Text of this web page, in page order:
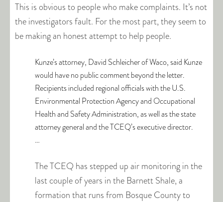
This is obvious to people who make complaints. It’s not
the investigators fault. For the most part, they seem to
be making an honest attempt to help people.
Kunze’s attorney, David Schleicher of Waco, said Kunze
would have no public comment beyond the letter.
Recipients included regional officials with the U.S.
Environmental Protection Agency and Occupational
Health and Safety Administration, as well as the state
attorney general and the TCEQ’s executive director.
…
The TCEQ has stepped up air monitoring in the
last couple of years in the Barnett Shale, a
formation that runs from Bosque County to